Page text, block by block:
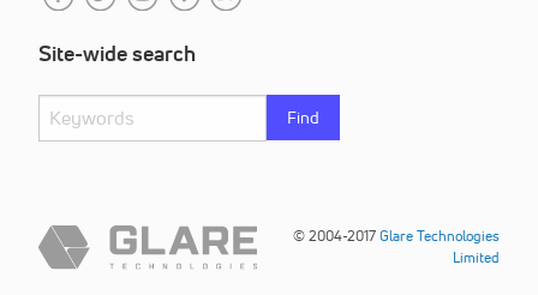
Site-wide search
Find
© 2004-2017Glare Technologies
Limited